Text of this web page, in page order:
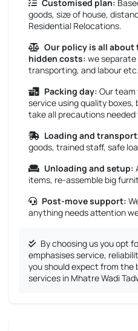
Customised plan:
goods, size of house,
Residential Relocations.
Our policy is all
hidden costs: we
transporting, and labour etc.
Packing day: Our team
service using quality
take all precautions
Loading and
goods, trained staff, safe
Unloading and setup:
items, re-assemble big
Post-move support:
anything needs attention
By choosing us you opt
emphasises service,
you should expect from the
services in Mhatre Wadi